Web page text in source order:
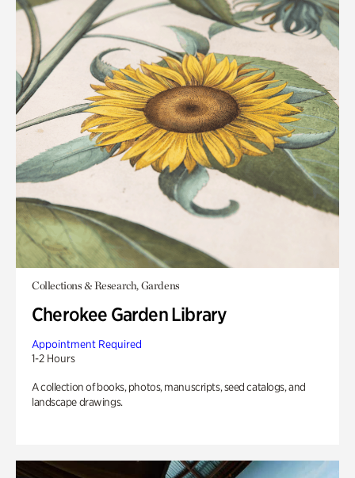
Collections & Research, Gardens
Cherokee Garden Library
Appointment Required
1-2 Hours
A collection of books, photos, manuscripts, seed catalogs, and
landscape drawings.